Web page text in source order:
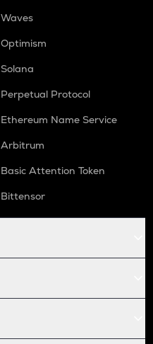
Waves
Optimism
Solana
Perpetual Protocol
Ethereum Name Service
Arbitrum
Basic Attention Token
Bittensor